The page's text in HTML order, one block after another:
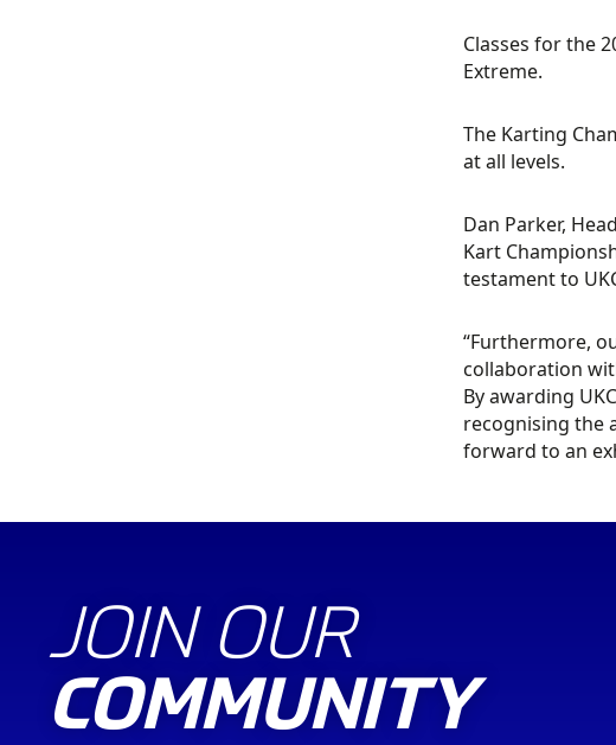
Classes for the
Extreme.
The Karting
at all levels.
Dan Parker,
Kart
testament to
“Furthermore,
collaboration
By awarding
recognising the
forward to an
JOIN OUR
COMMUNITY